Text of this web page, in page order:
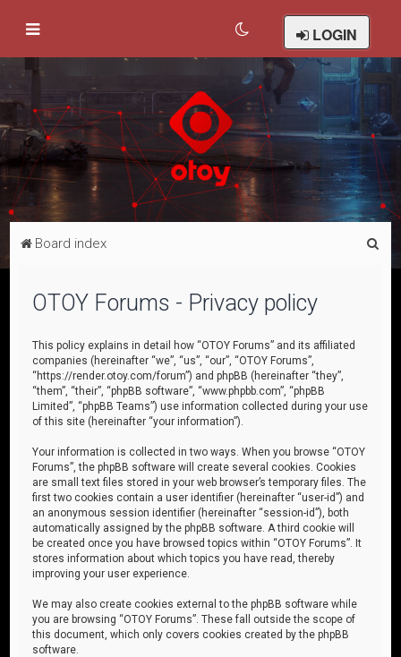
LOGIN
Board index
OTOY Forums - Privacy policy
This policy explains in detail how “OTOY Forums” and its affiliated
companies (hereinafter “we”, “us”, “our”, “OTOY Forums”,
“https://render.otoy.com/forum”) and phpBB (hereinafter “they”,
“them”, “their”, “phpBB software”, “www.phpbb.com”, “phpBB
Limited”, “phpBB Teams”) use information collected during your use
of this site (hereinafter “your information”).
Your information is collected in two ways. When you browse “OTOY
Forums”, the phpBB software will create several cookies. Cookies
are small text files stored in your web browser’s temporary files. The
first two cookies contain a user identifier (hereinafter “user-id”) and
an anonymous session identifier (hereinafter “session-id”), both
automatically assigned by the phpBB software. A third cookie will
be created once you have browsed topics within “OTOY Forums”. It
stores information about which topics you have read, thereby
improving your user experience.
We may also create cookies external to the phpBB software while
you are browsing “OTOY Forums”. These fall outside the scope of
this document, which only covers cookies created by the phpBB
software.